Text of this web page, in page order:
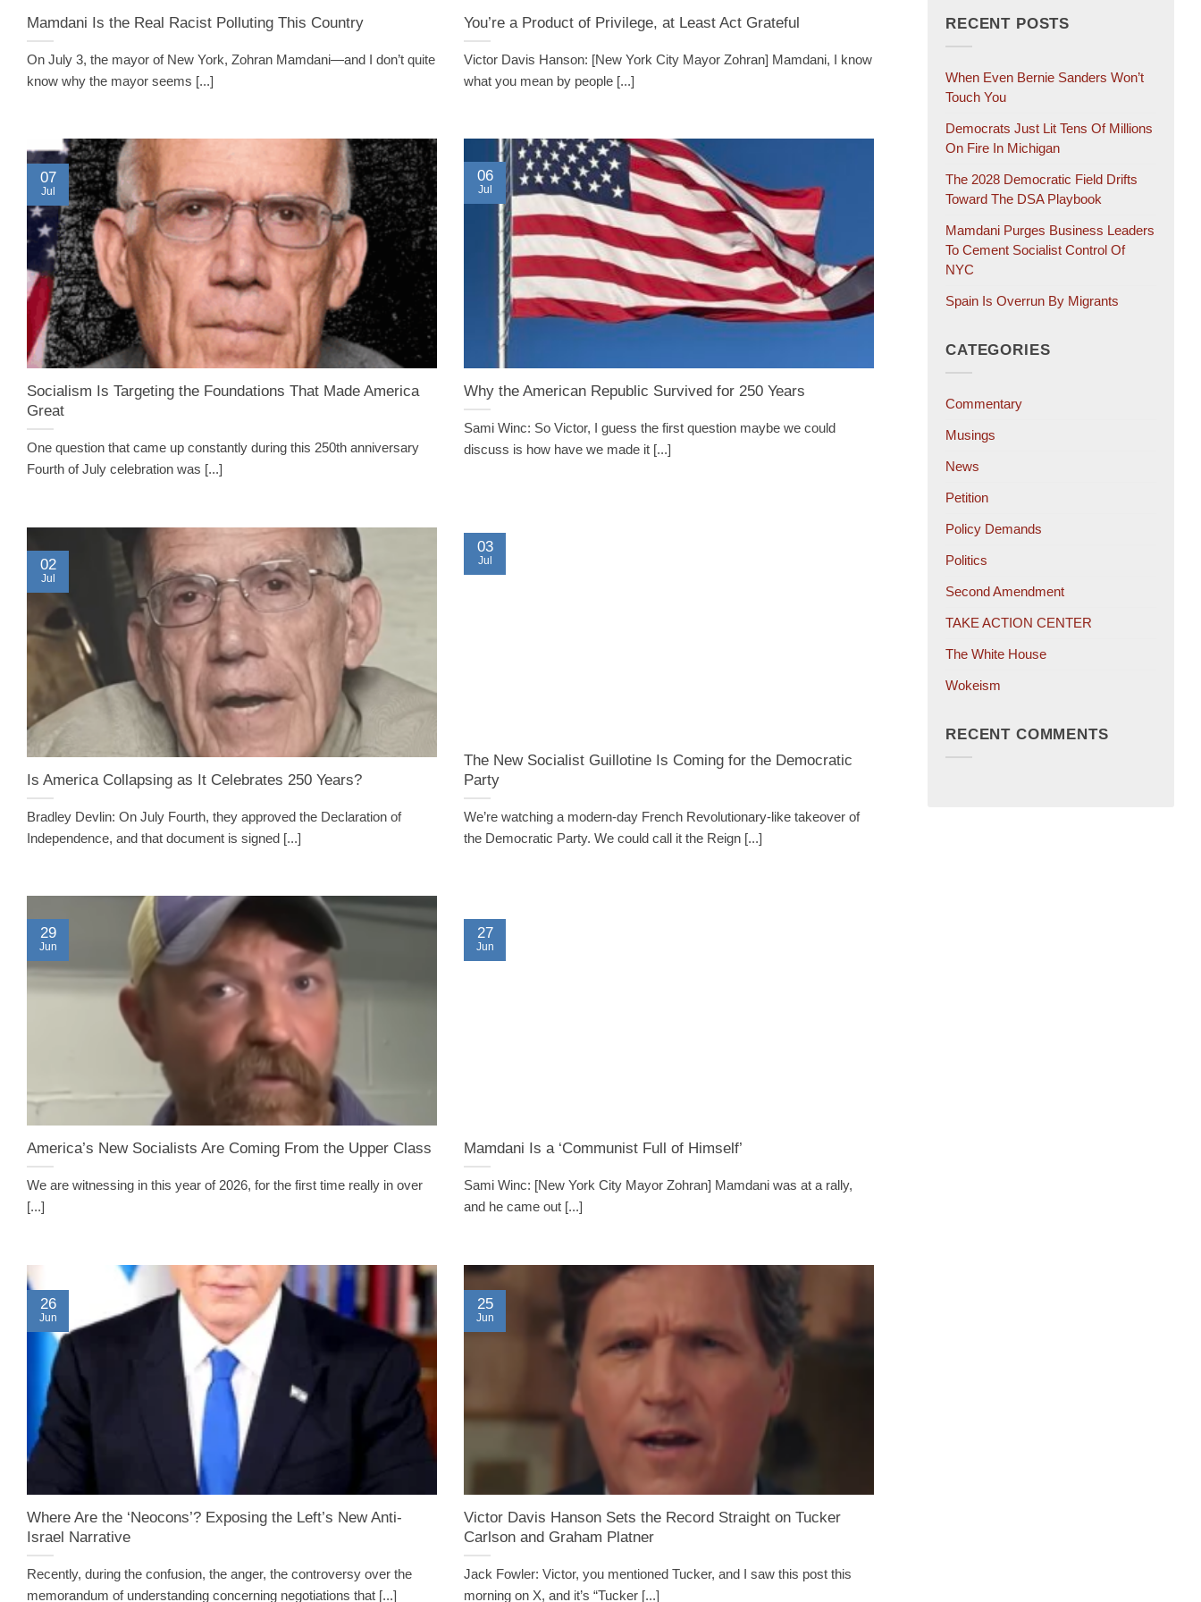
Mamdani Is the Real Racist Polluting This Country
On July 3, the mayor of New York, Zohran Mamdani—and I don’t quite
know why the mayor seems [...]
You’re a Product of Privilege, at Least Act Grateful
Victor Davis Hanson: [New York City Mayor Zohran] Mamdani, I know
what you mean by people [...]
Socialism Is Targeting the Foundations That Made America
Great
One question that came up constantly during this 250th anniversary
Fourth of July celebration was [...]
07
Jul
Why the American Republic Survived for 250 Years
Sami Winc: So Victor, I guess the first question maybe we could
discuss is how have we made it [...]
06
Jul
The New Socialist Guillotine Is Coming for the Democratic
Party
We’re watching a modern-day French Revolutionary-like takeover of
the Democratic Party. We could call it the Reign [...]
03
Jul
Is America Collapsing as It Celebrates 250 Years?
Bradley Devlin: On July Fourth, they approved the Declaration of
Independence, and that document is signed [...]
02
Jul
America’s New Socialists Are Coming From the Upper Class
We are witnessing in this year of 2026, for the first time really in over
[...]
29
Jun
Mamdani Is a ‘Communist Full of Himself’
Sami Winc: [New York City Mayor Zohran] Mamdani was at a rally,
and he came out [...]
27
Jun
Where Are the ‘Neocons’? Exposing the Left’s New Anti-
Israel Narrative
Recently, during the confusion, the anger, the controversy over the
memorandum of understanding concerning negotiations that [...]
26
Jun
Victor Davis Hanson Sets the Record Straight on Tucker
Carlson and Graham Platner
Jack Fowler: Victor, you mentioned Tucker, and I saw this post this
morning on X, and it’s “Tucker [...]
25
Jun
RECENT POSTS
When Even Bernie Sanders Won’t
Touch You
Democrats Just Lit Tens Of Millions
On Fire In Michigan
The 2028 Democratic Field Drifts
Toward The DSA Playbook
Mamdani Purges Business Leaders
To Cement Socialist Control Of
NYC
Spain Is Overrun By Migrants
CATEGORIES
Commentary
Musings
News
Petition
Policy Demands
Politics
Second Amendment
TAKE ACTION CENTER
The White House
Wokeism
RECENT COMMENTS